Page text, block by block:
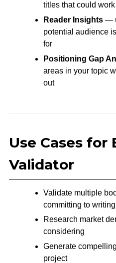
titles that could
Reader Insights—
potential audience
for
Positioning Gap
areas in your topic
out
Use Cases for
Validator
Validate multiple
committing to
Research market
considering
Generate
project